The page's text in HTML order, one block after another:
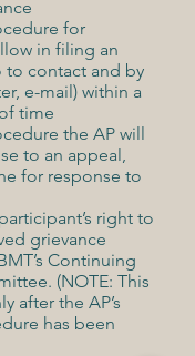
for
in filing an
to contact and by
e-mail) within a
time
the AP will
to an appeal,
for response to
right to
grievance
Continuing
(NOTE: This
after the AP’s
has been